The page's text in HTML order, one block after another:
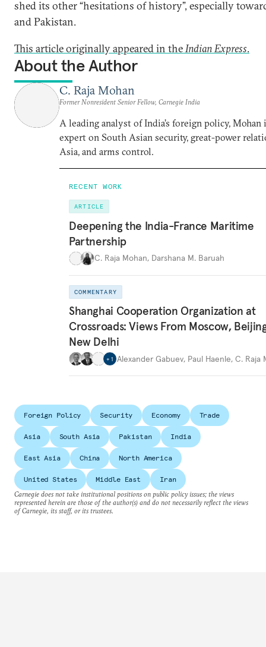
shed its other “hesitations of history”, especially
and Pakistan.
This article originally appeared in theIndian Express.
About the Author
C. Raja Mohan
Former Nonresident Senior Fellow, Carnegie India
A leading analyst of India’s foreign policy, Mohan
expert on South Asian security, great-power
Asia, and arms control.
RECENT WORK
ARTICLE
Deepening the India-France Maritime
Partnership
C. Raja Mohan, Darshana M. Baruah
COMMENTARY
Shanghai Cooperation Organization at
Crossroads: Views From Moscow,
New Delhi
+ 1 Alexander Gabuev, Paul Haenle, C. Raja
Foreign Policy Security Economy Trade
Asia South Asia Pakistan India
East Asia China North America
United States Middle East
Iran
Carnegie does not take institutional positions on public policy issues; the views
represented herein are those of the author(s) and do not necessarily reflect the views
of Carnegie, its staff, or its trustees.